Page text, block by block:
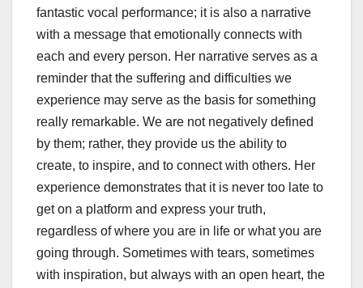
fantastic vocal performance; it is also a narrative
with a message that emotionally connects with
each and every person. Her narrative serves as a
reminder that the suffering and difficulties we
experience may serve as the basis for something
really remarkable. We are not negatively defined
by them; rather, they provide us the ability to
create, to inspire, and to connect with others. Her
experience demonstrates that it is never too late to
get on a platform and express your truth,
regardless of where you are in life or what you are
going through. Sometimes with tears, sometimes
with inspiration, but always with an open heart, the